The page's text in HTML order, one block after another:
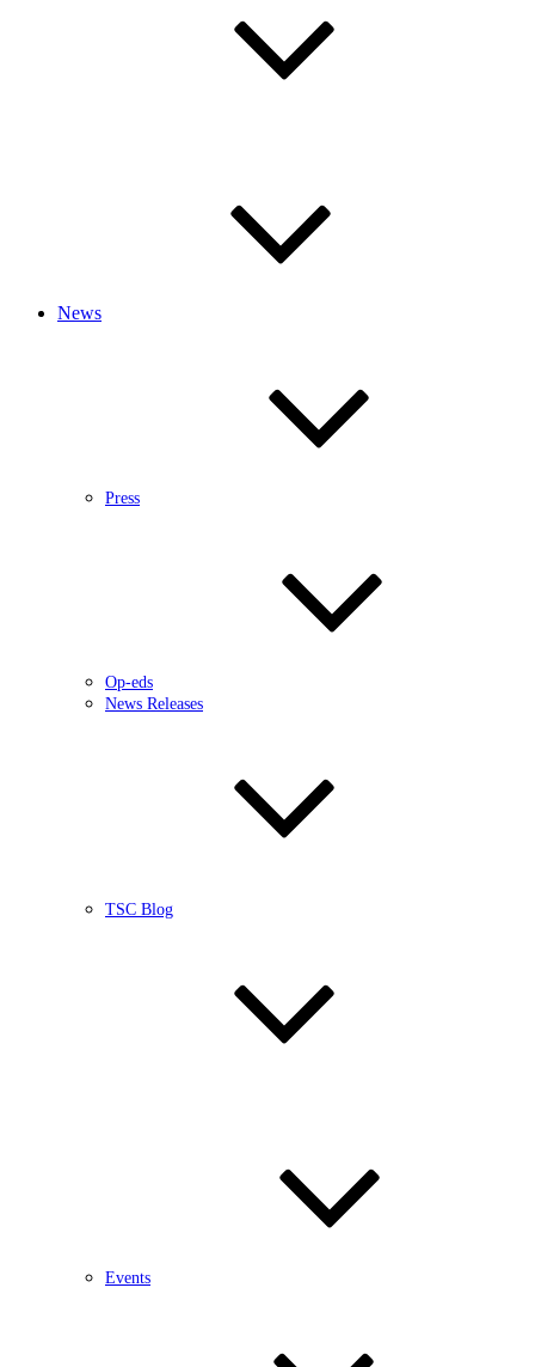
News
Press
Op-eds
News Releases
TSC Blog
Events